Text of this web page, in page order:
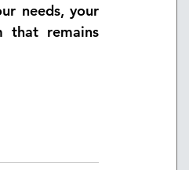
needs, your
that remains